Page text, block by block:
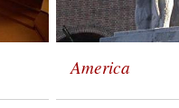
America